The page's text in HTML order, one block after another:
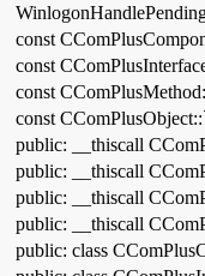
const
const
const
const
public: __thiscall
public: __thiscall
public: __thiscall
public: __thiscall
public: class